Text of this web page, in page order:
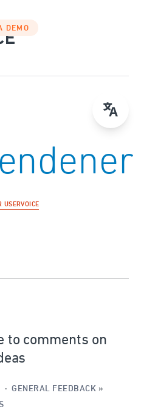
DEMO
to comments on
· GENERAL FEEDBACK »